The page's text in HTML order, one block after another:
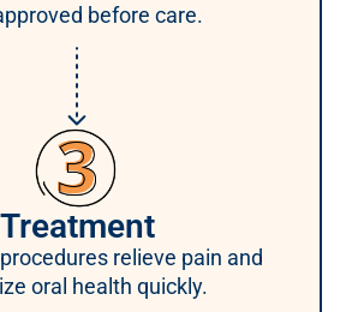
before care.
Treatment
relieve pain and
oral health quickly.